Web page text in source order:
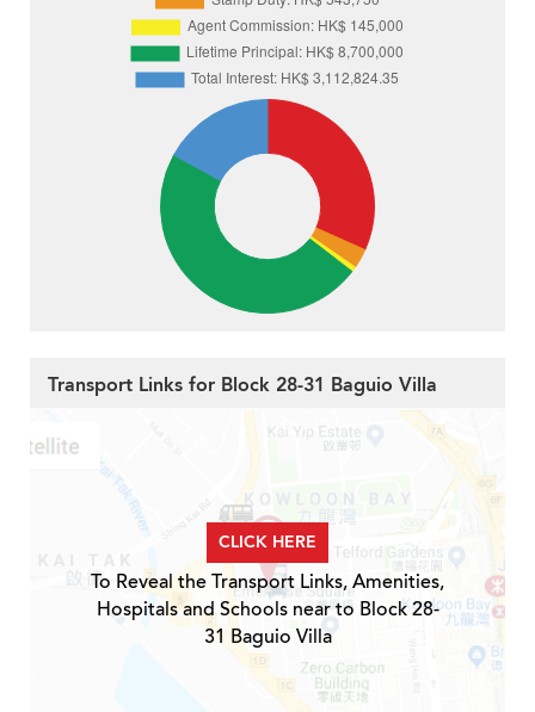
Transport Links for Block 28-31 Baguio Villa
CLICK HERE
To Reveal the Transport Links, Amenities,
Hospitals and Schools near to Block 28-
31 Baguio Villa